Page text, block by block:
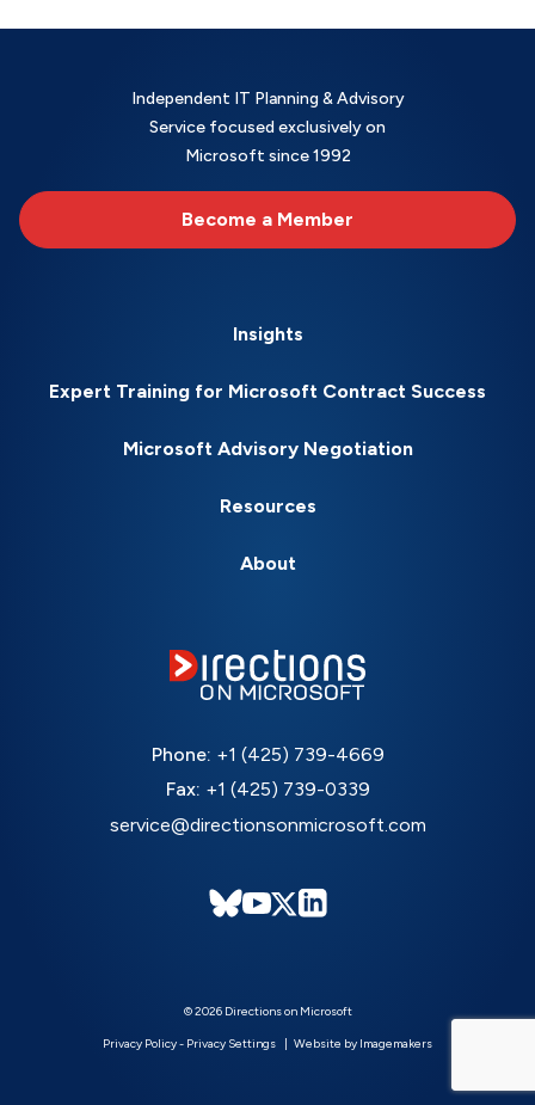
Independent IT Planning & Advisory
Service focused exclusively on
Microsoft since 1992
Become a Member
Insights
Expert Training for Microsoft Contract Success
Microsoft Advisory Negotiation
Resources
About
Phone: +1 (425) 739-4669
Fax: +1 (425) 739-0339
service@directionsonmicrosoft.com
© 2026 Directions on Microsoft
Privacy Policy- Privacy Settings Website by Imagemakers